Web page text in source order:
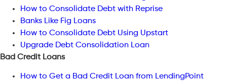
How to Consolidate Debt with Reprise
Banks Like Fig Loans
How to Consolidate Debt Using Upstart
Upgrade Debt Consolidation Loan
Bad Credit Loans
How to Get a Bad Credit Loan from LendingPoint